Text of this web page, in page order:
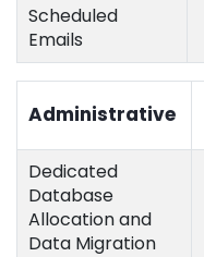
Scheduled
Emails
Administrative
Dedicated
Database
Allocation and
Data Migration